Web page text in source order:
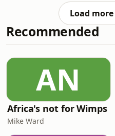
episode, our
recent trends in
Research team,
Rodriguez-Vigil
President, Sector
RMBS & Covered
this episode,
Vigil Junco
of covered bonds,
Load
Recommended
AN
Africa's not for Wimps
Mike Ward